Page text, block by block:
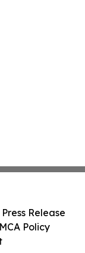
Release
Policy